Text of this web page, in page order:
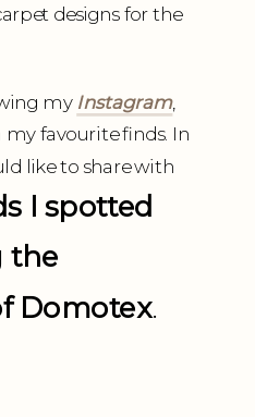
designs for the
my Instagram,
my favourite finds. In
like to share with
I spotted
the
Domotex.